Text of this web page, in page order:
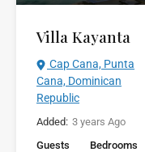
Villa Kayanta
Cap Cana, Punta
Cana, Dominican
Republic
Added: 3 years Ago
Guests
Bedrooms